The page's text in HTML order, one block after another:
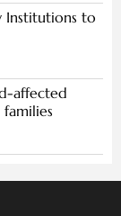
Institutions to
affected